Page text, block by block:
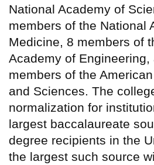
National Academy of
members of the National
Medicine, 8 members of
Academy of Engineering,
members of the
and Sciences. The
normalization for
largest baccalaureate
degree recipients in the
the largest such source